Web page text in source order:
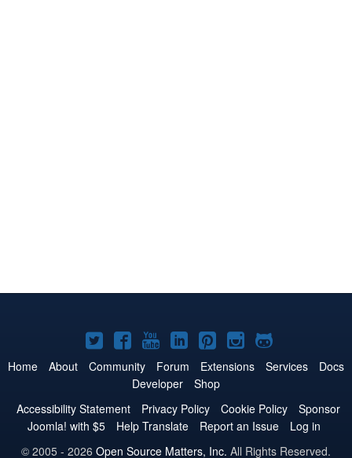
Joomla!
on
Twitter
Joomla!
on
Facebook
Joomla!
on
YouTube
Joomla!
on
LinkedIn
Joomla!
on
Pinterest
Joomla!
on
Joomla!
on
Home About Community Forum Extensions Services
Docs
Developer
Shop
Accessibility Statement
Privacy Policy Cookie Policy
Sponsor
Joomla! with $5
Help Translate Report an Issue
Log in
© 2005 - 2026 Open Source Matters, Inc. All Rights Reserved.